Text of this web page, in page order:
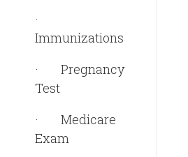
·
Immunizations
· Pregnancy
Test
· Medicare
Exam